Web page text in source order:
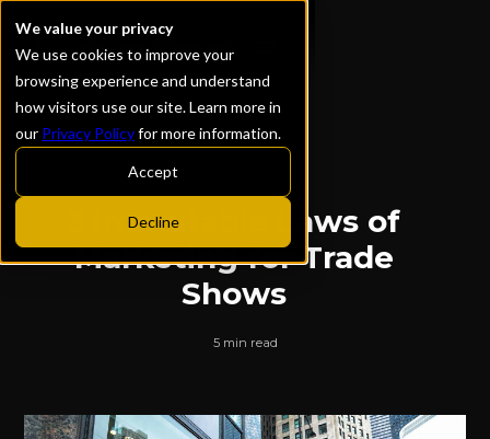
We value your privacy
We use cookies to improve your
browsing experience and understand
how visitors use our site. Learn more in
our Privacy Policyfor more information.
Accept
Decline
ALL POSTS
3 Immutable Laws of
Marketing for Trade
Shows
5 min read